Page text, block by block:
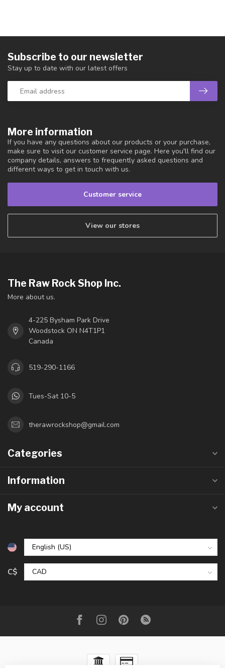
More information
If you have any questions about our products or your purchase,
make sure to visit our customer service page. Here you'll find our
company details, answers to frequently asked questions and
different ways to get in touch with us.
Customer service
View our stores
Subscribe to our newsletter
Stay up to date with our latest offers
The Raw Rock Shop Inc.
More about us.
4-225 Bysham Park Drive
Woodstock ON N4T1P1
Canada
519-290-1166
Tues-Sat 10-5
therawrockshop@gmail.com
Categories
Information
My account
C$